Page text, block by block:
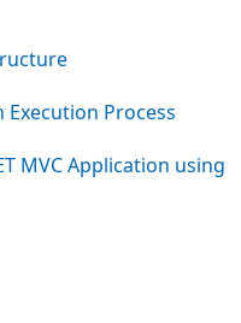
Process
MVC Application using